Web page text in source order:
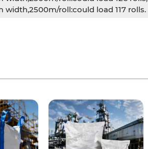
width,2500m/roll:could load 117 rolls.